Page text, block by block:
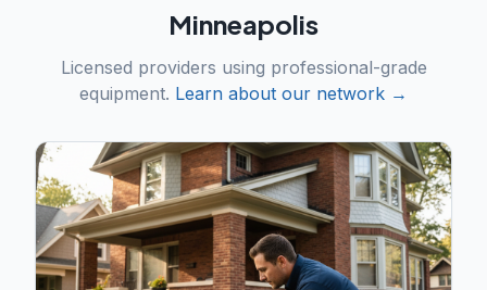
Minneapolis
Licensed providers using professional-grade
equipment. Learn about our network →